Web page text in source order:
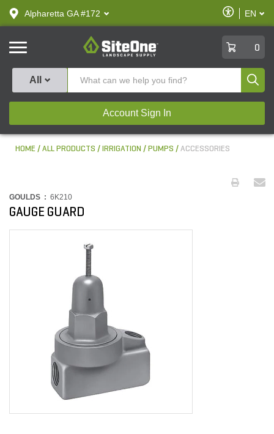
text.skipToContent
text.skipToNavigation
Alpharetta GA #172
Enable
Accessibility
EN
SiteOne
0
All
Account Sign In
HOME ALL PRODUCTS IRRIGATION PUMPS ACCESSORIES
GOULDS : 6K210
GAUGE GUARD